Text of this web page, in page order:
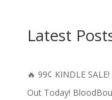
Latest
🔥 99¢ KINDLE
Out Today!